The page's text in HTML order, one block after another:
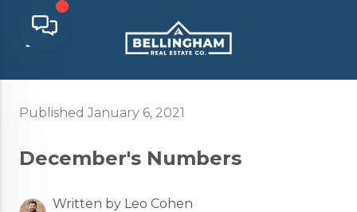
Published January 6, 2021
December's Numbers
Written by Leo Cohen